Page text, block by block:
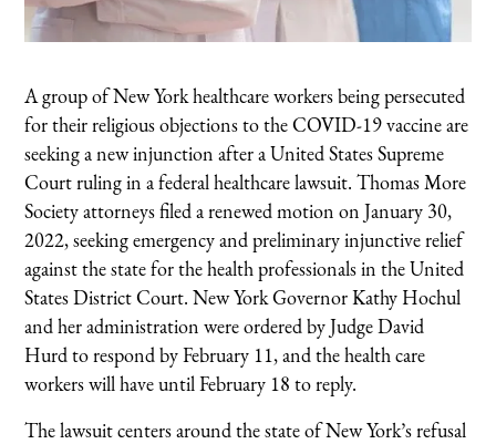
A group of New York healthcare workers being persecuted
for their religious objections to the COVID-19 vaccine are
seeking a new injunction after a United States Supreme
Court ruling in a federal healthcare lawsuit. Thomas More
Society attorneys filed a renewed motion on January 30,
2022, seeking emergency and preliminary injunctive relief
against the state for the health professionals in the United
States District Court. New York Governor Kathy Hochul
and her administration were ordered by Judge David
Hurd to respond by February 11, and the health care
workers will have until February 18 to reply.
The lawsuit centers around the state of New York’s refusal